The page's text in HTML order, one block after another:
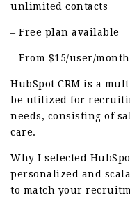
unlimited contacts
– Free plan available
– From $15/user/
HubSpot CRM is a
be utilized for
needs, consisting of
care.
Why I selected
personalized and
to match your